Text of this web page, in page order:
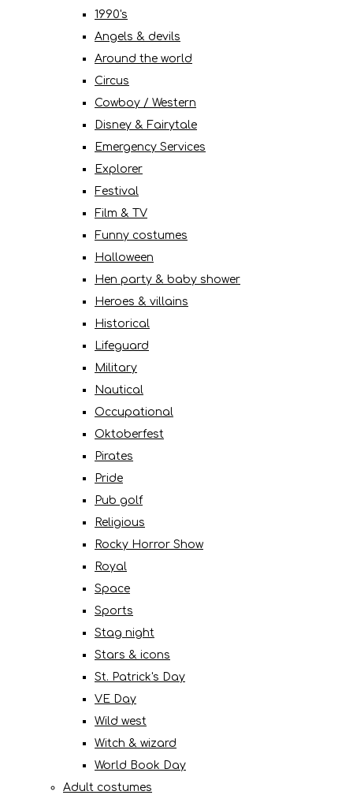
1990's
Angels & devils
Around the world
Circus
Cowboy / Western
Disney & Fairytale
Emergency Services
Explorer
Festival
Film & TV
Funny costumes
Halloween
Hen party & baby shower
Heroes & villains
Historical
Lifeguard
Military
Nautical
Occupational
Oktoberfest
Pirates
Pride
Pub golf
Religious
Rocky Horror Show
Royal
Space
Sports
Stag night
Stars & icons
St. Patrick's Day
VE Day
Wild west
Witch & wizard
World Book Day
Adult costumes